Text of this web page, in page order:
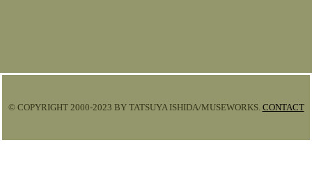
© COPYRIGHT 2000-2023 BY TATSUYA ISHIDA/MUSEWORKS. CONTACT